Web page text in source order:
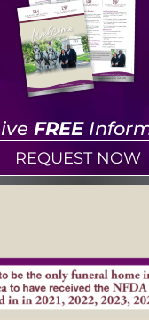
FREE
REQUEST NOW